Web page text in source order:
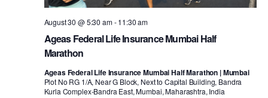
Ageas Federal Life Insurance Mumbai Half
Marathon
August 30 @ 5:30 am-11:30 am
Ageas Federal Life Insurance Mumbai Half Marathon | Mumbai
Plot No RG 1/A, Near G Block, Next to Capital Building, Bandra
Kurla Complex-Bandra East, Mumbai, Maharashtra, India